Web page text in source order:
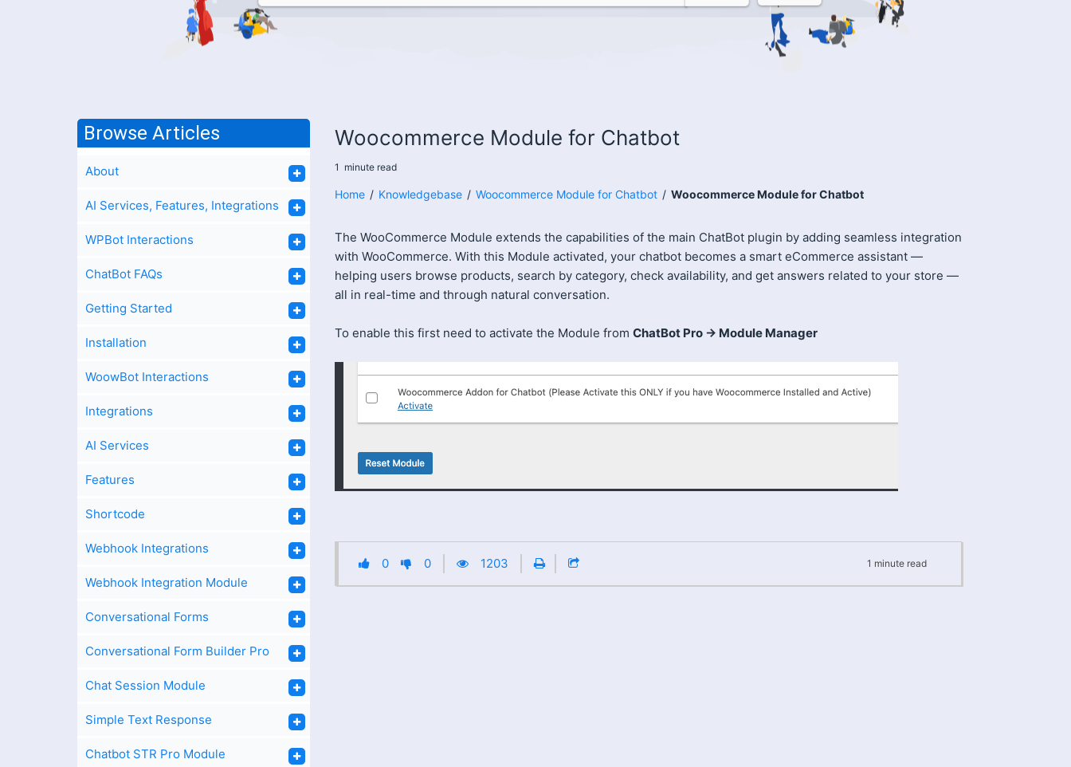
Browse Articles
About
AI Services, Features, Integrations
WPBot Interactions
ChatBot FAQs
Getting Started
Installation
WoowBot Interactions
Integrations
AI Services
Features
Shortcode
Webhook Integrations
Webhook Integration Module
Conversational Forms
Conversational Form Builder Pro
Chat Session Module
Simple Text Response
Chatbot STR Pro Module
Woocommerce Module for Chatbot
1 minute read
Home / Knowledgebase / Woocommerce Module for Chatbot / Woocommerce Module for Chatbot
The WooCommerce Module extends the capabilities of the main ChatBot plugin by adding seamless integration
with WooCommerce. With this Module activated, your chatbot becomes a smart eCommerce assistant —
helping users browse products, search by category, check availability, and get answers related to your store —
all in real-time and through natural conversation.
To enable this first need to activate the Module from ChatBot Pro -> Module Manager
0 0 1203 1 minute read